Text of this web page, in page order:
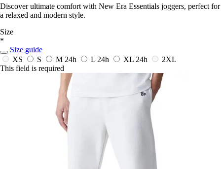
Discover ultimate comfort with New Era Essentials joggers, perfect for
a relaxed and modern style.
Size
*
Size guide
XS
S M 24h L 24h XL 24h
2XL
This field is required